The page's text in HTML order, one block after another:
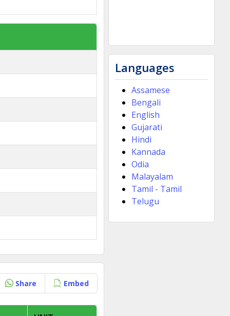
Share Embed
Languages
Assamese
Bengali
English
Gujarati
Hindi
Kannada
Odia
Malayalam
Tamil - Tamil
Telugu